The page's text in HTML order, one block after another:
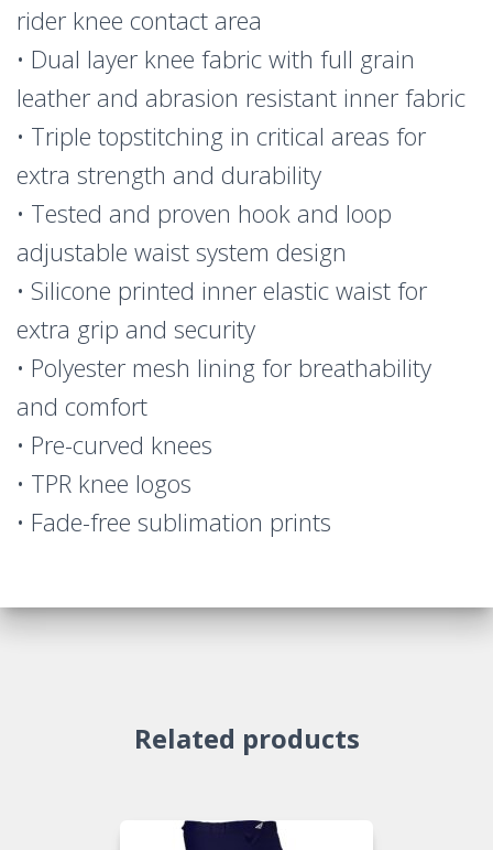
rider knee contact area
• Dual layer knee fabric with full grain
leather and abrasion resistant inner fabric
• Triple topstitching in critical areas for
extra strength and durability
• Tested and proven hook and loop
adjustable waist system design
• Silicone printed inner elastic waist for
extra grip and security
• Polyester mesh lining for breathability
and comfort
• Pre-curved knees
• TPR knee logos
• Fade-free sublimation prints
Related products